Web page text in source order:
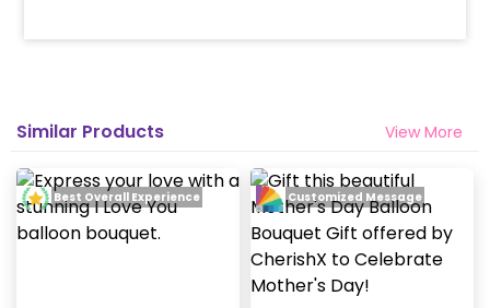
Similar Products View More
Best Overall Experience Customized Message